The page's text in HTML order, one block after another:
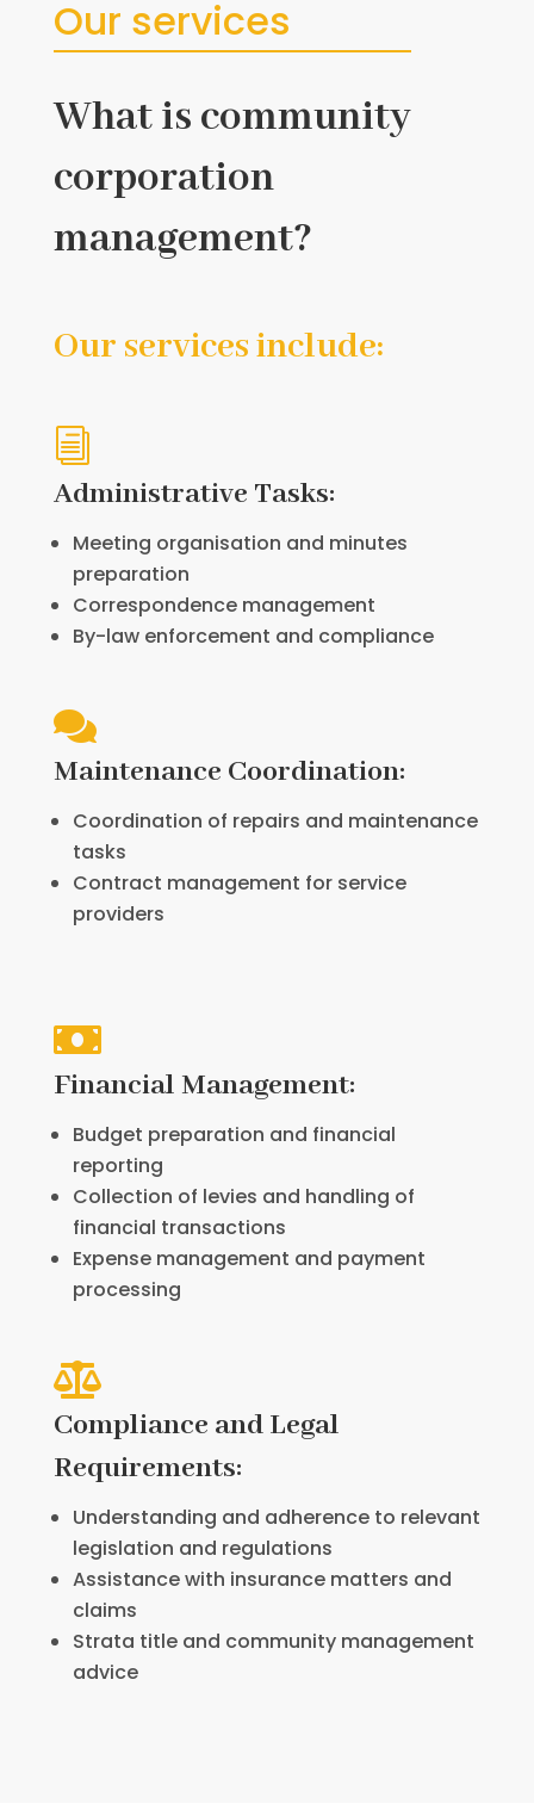
Our services
What is community
corporation
management?
Our services include:
i
Administrative Tasks:
Meeting organisation and minutes
preparation
Correspondence management
By-law enforcement and compliance

Maintenance Coordination:
Coordination of repairs and maintenance
tasks
Contract management for service
providers

Financial Management:
Budget preparation and financial
reporting
Collection of levies and handling of
financial transactions
Expense management and payment
processing

Compliance and Legal
Requirements:
Understanding and adherence to relevant
legislation and regulations
Assistance with insurance matters and
claims
Strata title and community management
advice